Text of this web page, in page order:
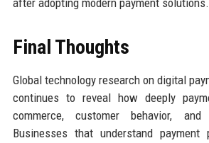
after adopting modern payment solutions.
Final Thoughts
Global technology research on digital
continues to reveal how deeply
commerce, customer behavior,
Businesses that understand payment